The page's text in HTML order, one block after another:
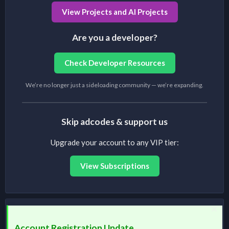
View Projects and AI Projects
Are you a developer?
Check Developer Resources
We’re no longer just a sideloading community — we’re expanding.
Skip adcodes & support us
Upgrade your account to any VIP tier:
View Subscriptions